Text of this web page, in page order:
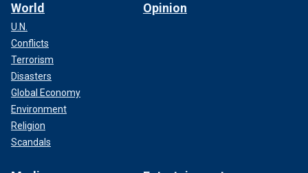
World
U.N.
Conflicts
Terrorism
Disasters
Global Economy
Environment
Religion
Scandals
Opinion